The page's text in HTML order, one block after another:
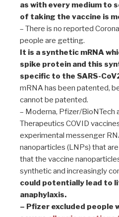
as with every medium to
of taking the vaccine is
– There is no reported
people are getting.
It is a synthetic mRNA
spike protein and this
specific to the SARS-
mRNA has been patented,
cannot be patented.
– Moderna, Pfizer/BioNTech
Therapeutics COVID
experimental messenger
nanoparticles (LNPs) that
that the vaccine
synthetic and increasingly
could potentially lead to
anaphylaxis.
– Pfizer excluded people